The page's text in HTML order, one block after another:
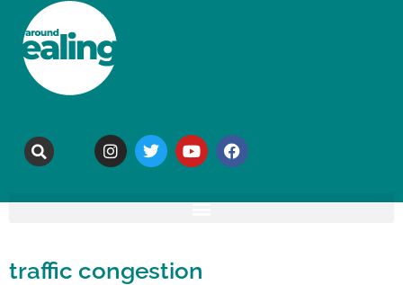
traffic congestion